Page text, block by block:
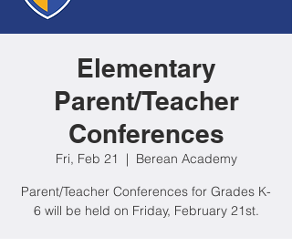
Elementary
Parent/Teacher
Conferences
Fri, Feb 21
  |
Berean Academy
Parent/Teacher Conferences for Grades K-
6 will be held on Friday, February 21st.